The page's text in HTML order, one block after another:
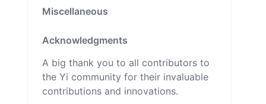
Miscellaneous
Acknowledgments
A big thank you to all contributors to
the Yi community for their invaluable
contributions and innovations.